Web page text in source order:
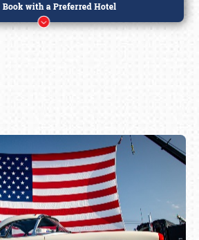
or call (800) 216-1876